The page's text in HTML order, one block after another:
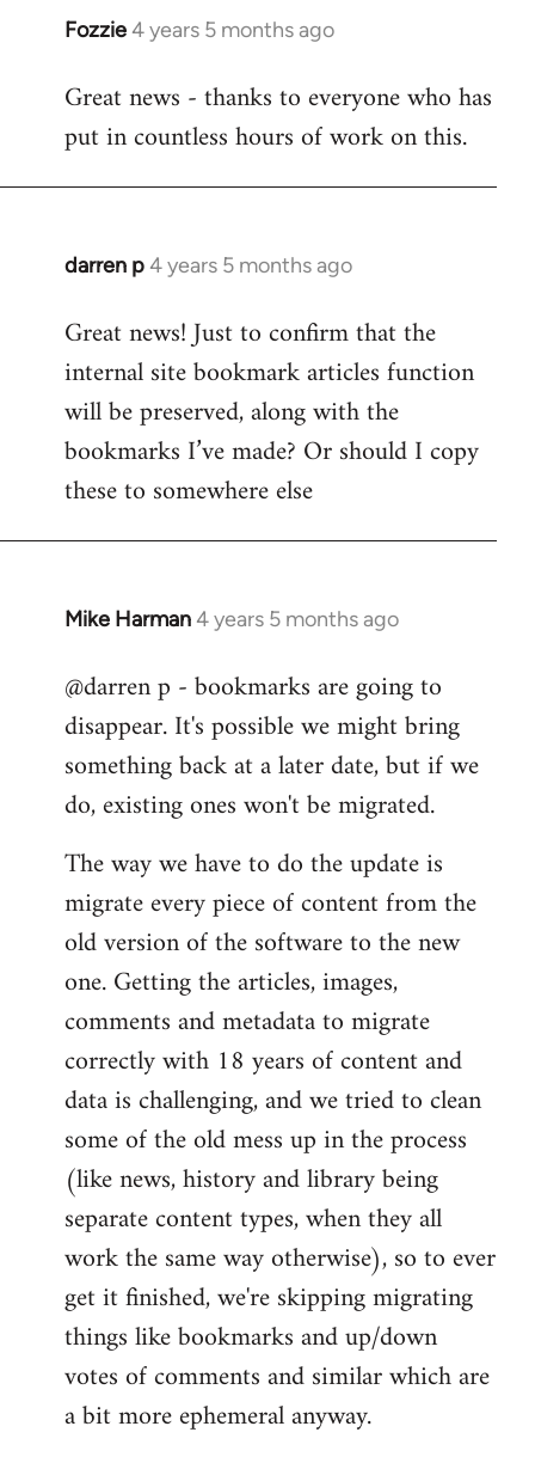
Fozzie4 years 5 months ago
In
to
Welcome
libcom.org
Great news - thanks to everyone who has
put in countless hours of work on this.
darren p4 years 5 months ago
In
to
Welcome
libcom.org
Great news! Just to confirm that the
internal site bookmark articles function
will be preserved, along with the
bookmarks I’ve made? Or should I copy
these to somewhere else
Mike Harman4 years 5 months ago
In
to
Welcome
libcom.org
@darren p - bookmarks are going to
disappear. It's possible we might bring
something back at a later date, but if we
do, existing ones won't be migrated.
The way we have to do the update is
migrate every piece of content from the
old version of the software to the new
one. Getting the articles, images,
comments and metadata to migrate
correctly with 18 years of content and
data is challenging, and we tried to clean
some of the old mess up in the process
(like news, history and library being
separate content types, when they all
work the same way otherwise), so to ever
get it finished, we're skipping migrating
things like bookmarks and up/down
votes of comments and similar which are
a bit more ephemeral anyway.